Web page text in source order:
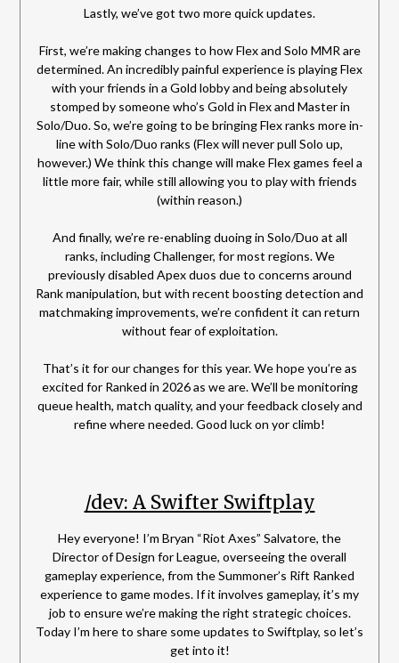
Lastly, we’ve got two more quick updates.
First, we’re making changes to how Flex and Solo MMR are
determined. An incredibly painful experience is playing Flex
with your friends in a Gold lobby and being absolutely
stomped by someone who’s Gold in Flex and Master in
Solo/Duo. So, we’re going to be bringing Flex ranks more in-
line with Solo/Duo ranks (Flex will never pull Solo up,
however.) We think this change will make Flex games feel a
little more fair, while still allowing you to play with friends
(within reason.)
And finally, we’re re-enabling duoing in Solo/Duo at all
ranks, including Challenger, for most regions. We
previously disabled Apex duos due to concerns around
Rank manipulation, but with recent boosting detection and
matchmaking improvements, we’re confident it can return
without fear of exploitation.
That’s it for our changes for this year. We hope you’re as
excited for Ranked in 2026 as we are. We’ll be monitoring
queue health, match quality, and your feedback closely and
refine where needed. Good luck on yor climb!
/dev: A Swifter Swiftplay
Hey everyone! I’m Bryan “Riot Axes” Salvatore, the
Director of Design for League, overseeing the overall
gameplay experience, from the Summoner’s Rift Ranked
experience to game modes. If it involves gameplay, it’s my
job to ensure we’re making the right strategic choices.
Today I’m here to share some updates to Swiftplay, so let’s
get into it!